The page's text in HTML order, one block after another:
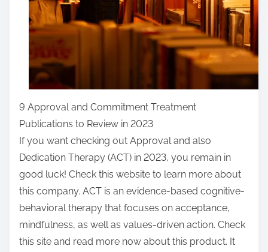
9 Approval and Commitment Treatment
Publications to Review in 2023
If you want checking out Approval and also
Dedication Therapy (ACT) in 2023, you remain in
good luck! Check this website to learn more about
this company. ACT is an evidence-based cognitive-
behavioral therapy that focuses on acceptance,
mindfulness, as well as values-driven action. Check
this site and read more now about this product. It